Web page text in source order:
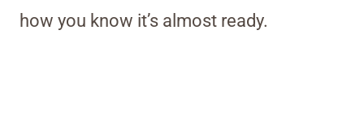
how you know it’s almost ready.